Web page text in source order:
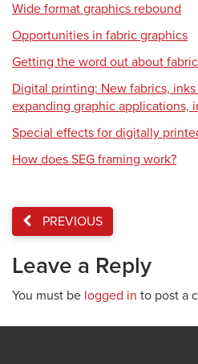
Wide format graphics rebound
Opportunities in fabric graphics
Getting the word out about
Digital printing: New fabrics,
expanding graphic applications,
Special effects for digitally
How does SEG framing work?
PREVIOUS
Leave a Reply
You must be logged in to post a